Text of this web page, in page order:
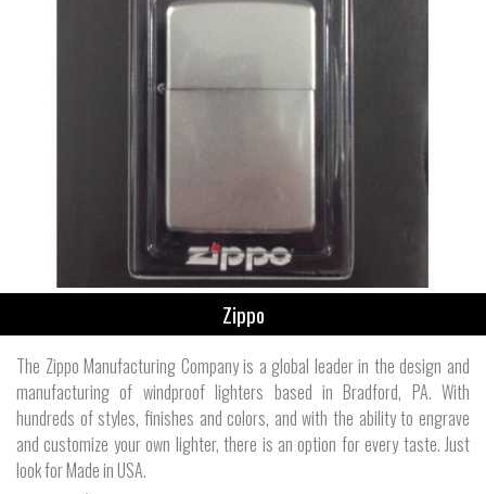
Zippo
The Zippo Manufacturing Company is a global leader in the design and
manufacturing of windproof lighters based in Bradford, PA. With
hundreds of styles, finishes and colors, and with the ability to engrave
and customize your own lighter, there is an option for every taste. Just
look for Made in USA.